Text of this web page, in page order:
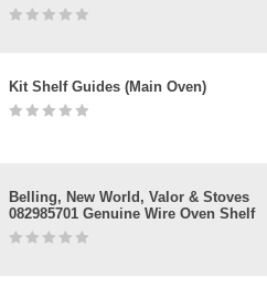
Kit Shelf Guides (main Oven)
Belling, New World, Valor & Stoves
082985701 Genuine Wire Oven Shelf